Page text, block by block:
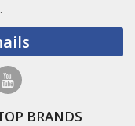
BRANDS